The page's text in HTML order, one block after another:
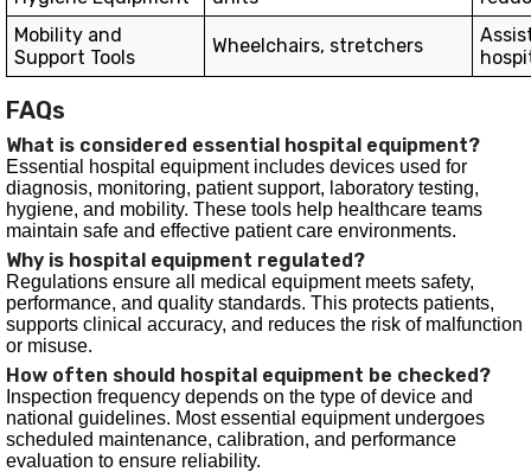
Mobility and
Support Tools
Wheelchairs, stretchers
FAQs
What is considered essential hospital equipment?
Essential hospital equipment includes devices used for
diagnosis, monitoring, patient support, laboratory testing,
hygiene, and mobility. These tools help healthcare teams
maintain safe and effective patient care environments.
Why is hospital equipment regulated?
Regulations ensure all medical equipment meets safety,
performance, and quality standards. This protects patients,
supports clinical accuracy, and reduces the risk of malfunction
or misuse.
How often should hospital equipment be checked?
Inspection frequency depends on the type of device and
national guidelines. Most essential equipment undergoes
scheduled maintenance, calibration, and performance
evaluation to ensure reliability.